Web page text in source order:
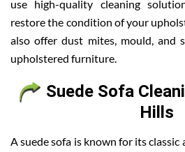
use high-quality cleaning
restore the condition of your
also offer dust mites, mould, and
upholstered furniture.
Suede Sofa
Hills
A suede sofa is known for its classic